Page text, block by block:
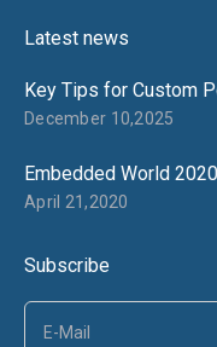
Latest news
Key Tips for Custom
December 10,2025
Embedded World 2020
April 21,2020
Subscribe